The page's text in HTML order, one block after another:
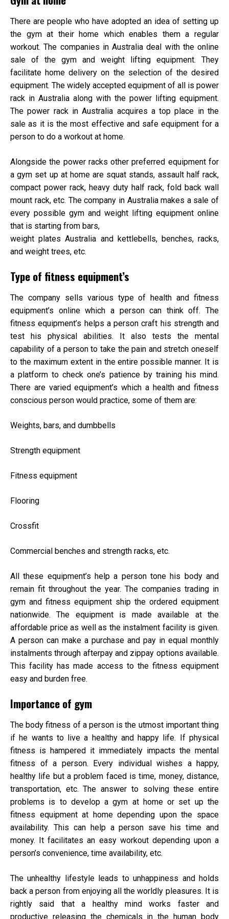
There are people who have adopted an idea of setting up
the gym at their home which enables them a regular
workout. The companies in Australia deal with the online
sale of the gym and weight lifting equipment. They
facilitate home delivery on the selection of the desired
equipment. The widely accepted equipment of all is power
rack in Australia along with the power lifting equipment.
The power rack in Australia acquires a top place in the
sale as it is the most effective and safe equipment for a
person to do a workout at home.
Alongside the power racks other preferred equipment for
a gym set up at home are squat stands, assault half rack,
compact power rack, heavy duty half rack, fold back wall
mount rack, etc. The company in Australia makes a sale of
every possible gym and weight lifting equipment online
that is starting from bars,
weight plates Australia and kettlebells, benches, racks,
and weight trees, etc.
Type of fitness equipment’s
The company sells various type of health and fitness
equipment’s online which a person can think off. The
fitness equipment’s helps a person craft his strength and
test his physical abilities. It also tests the mental
capability of a person to take the pain and stretch oneself
to the maximum extent in the entire possible manner. It is
a platform to check one’s patience by training his mind.
There are varied equipment’s which a health and fitness
conscious person would practice, some of them are:
Weights, bars, and dumbbells
Strength equipment
Fitness equipment
Flooring
Crossfit
Commercial benches and strength racks, etc.
All these equipment’s help a person tone his body and
remain fit throughout the year. The companies trading in
gym and fitness equipment ship the ordered equipment
nationwide. The equipment is made available at the
affordable price as well as the instalment facility is given.
A person can make a purchase and pay in equal monthly
instalments through afterpay and zippay options available.
This facility has made access to the fitness equipment
easy and burden free.
Importance of gym
The body fitness of a person is the utmost important thing
if he wants to live a healthy and happy life. If physical
fitness is hampered it immediately impacts the mental
fitness of a person. Every individual wishes a happy,
healthy life but a problem faced is time, money, distance,
transportation, etc. The answer to solving these entire
problems is to develop a gym at home or set up the
fitness equipment at home depending upon the space
availability. This can help a person save his time and
money. It facilitates an easy workout depending upon a
person’s convenience, time availability, etc.
The unhealthy lifestyle leads to unhappiness and holds
back a person from enjoying all the worldly pleasures. It is
rightly said that a healthy mind works faster and
productive releasing the chemicals in the human body